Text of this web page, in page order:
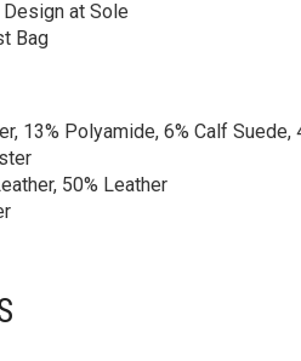
at Sole
Bag
13% Polyamide, 6% Calf Suede,
50% Leather